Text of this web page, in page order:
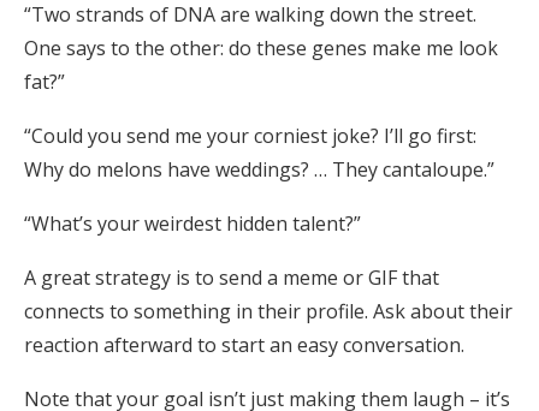
“Two strands of DNA are walking down the street.
One says to the other: do these genes make me look
fat?”
“Could you send me your corniest joke? I’ll go first:
Why do melons have weddings? … They cantaloupe.”
“What’s your weirdest hidden talent?”
A great strategy is to send a meme or GIF that
connects to something in their profile. Ask about their
reaction afterward to start an easy conversation.
Note that your goal isn’t just making them laugh – it’s